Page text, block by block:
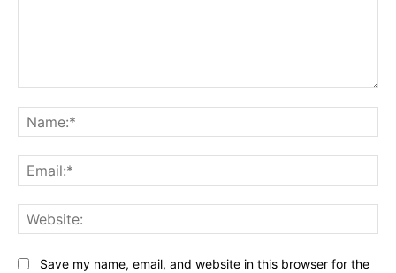
Save my name, email, and website in this browser for the